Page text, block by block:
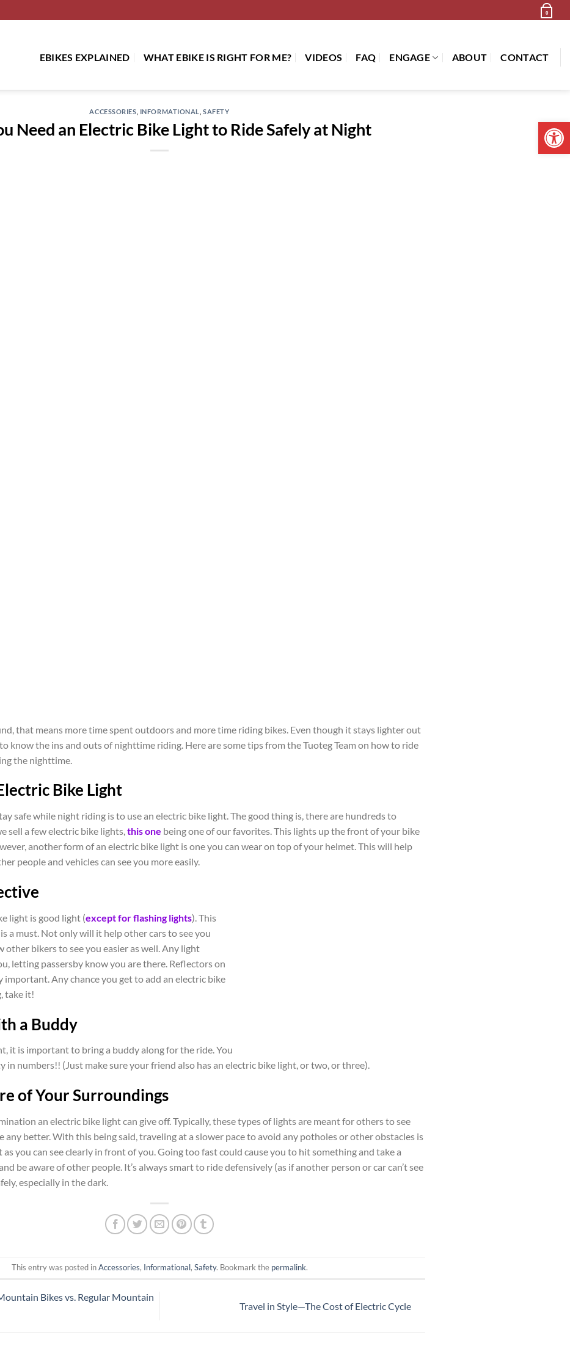
0
EBIKES EXPLAINED WHAT EBIKE IS RIGHT FOR ME? VIDEOS FAQ ENGAGE ABOUT CONTACT
ACCESSORIES INFORMATIONAL ,SAFETY
Need an Electric Bike Light to Ride Safely at Night
that means more time spent outdoors and more time riding bikes. Even though it stays lighter out
know the ins and outs of nighttime riding. Here are some tips from the Tuoteg Team on how to ride
the nighttime.
Bike Light
safe while night riding is to use an electric bike light. The good thing is, there are hundreds to
sell a few electric bike lights,this one being one of our favorites. This lights up the front of your bike
another form of an electric bike light is one you can wear on top of your helmet. This will help
people and vehicles can see you more easily.
light is good light (except for flashing lights). This
a must. Not only will it help other cars to see you
other bikers to see you easier as well. Any light
letting passersby know you are there. Reflectors on
important. Any chance you get to add an electric bike
take it!
a Buddy
it is important to bring a buddy along for the ride. You
in numbers!! (Just make sure your friend also has an electric bike light, or two, or three).
of Your Surroundings
an electric bike light can give off. Typically, these types of lights are meant for others to see
any better. With this being said, traveling at a slower pace to avoid any potholes or other obstacles is
as you can see clearly in front of you. Going too fast could cause you to hit something and take a
be aware of other people. It’s always smart to ride defensively (as if another person or car can’t see
especially in the dark.
This entry was posted inAccessories, Informational, Safety. Bookmark the permalink.
Bikes vs. Regular Mountain
Travel in Style—The Cost of Electric Cycle